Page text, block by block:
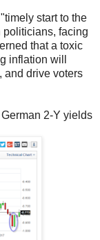
start to the
politicians, facing
that a toxic
inflation will
and drive voters
2-Y yields